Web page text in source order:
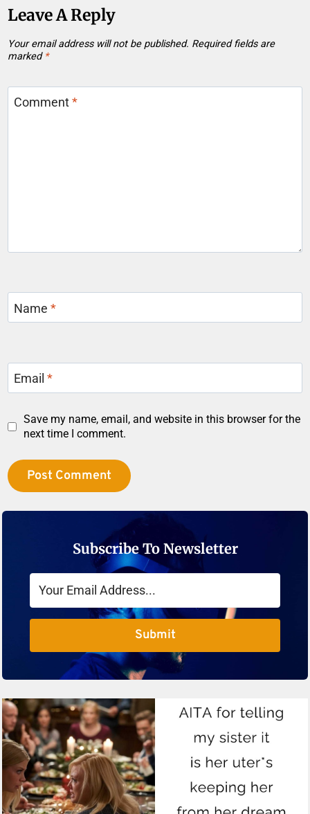
Leave A Reply
Your email address will not be published. Required fields are
marked *
Comment*
Name*
Email*
Save my name, email, and website in this browser for the
next time I comment.
Subscribe To Newsletter
Submit